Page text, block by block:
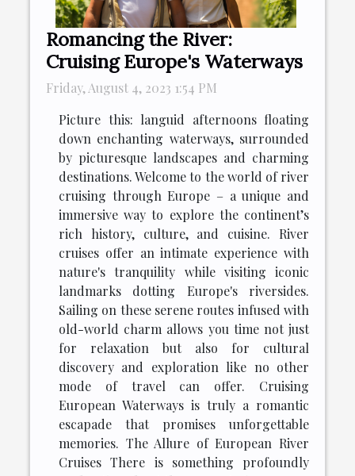
Romancing the River:
Cruising Europe's Waterways
Friday, August 4, 2023 1:54 PM
Picture this: languid afternoons floating
down enchanting waterways, surrounded
by picturesque landscapes and charming
destinations. Welcome to the world of river
cruising through Europe – a unique and
immersive way to explore the continent’s
rich history, culture, and cuisine. River
cruises offer an intimate experience with
nature's tranquility while visiting iconic
landmarks dotting Europe's riversides.
Sailing on these serene routes infused with
old-world charm allows you time not just
for relaxation but also for cultural
discovery and exploration like no other
mode of travel can offer. Cruising
European Waterways is truly a romantic
escapade that promises unforgettable
memories. The Allure of European River
Cruises There is something profoundly